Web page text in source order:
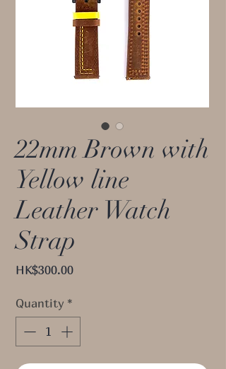
22mm Brown with
Yellow line
Leather Watch
Strap
HK$300.00Price
Quantity *